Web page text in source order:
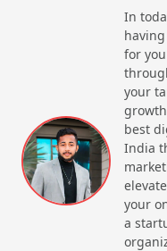
windows for
Check Reviews :
customers of that
platforms to be
Consider Energy
the top window and
should be
Compare the Prices
manufacturers and
them are giving
factors, choose
In
for
your
best
India
your
a